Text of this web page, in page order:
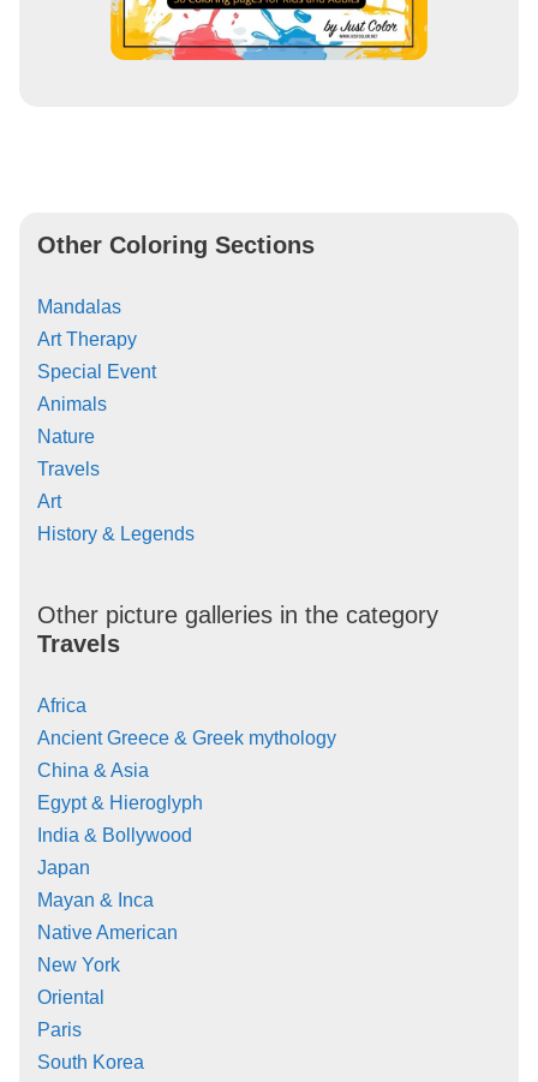
Other Coloring Sections
Mandalas
Art Therapy
Special Event
Animals
Nature
Travels
Art
History & Legends
Other picture galleries in the category
Travels
Africa
Ancient Greece & Greek mythology
China & Asia
Egypt & Hieroglyph
India & Bollywood
Japan
Mayan & Inca
Native American
New York
Oriental
Paris
South Korea